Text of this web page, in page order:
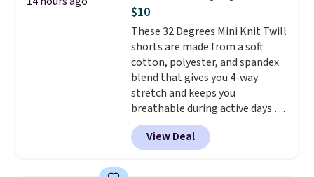
up outdoors, and no assembly
is required once you add your
own base. Right now it costs
$24.99, which is 64% off the
$69.99 reference price. Shipping
is free when you log into your
Prime account.
$10
These 32 Degrees Mini Knit Twill
shorts are made from a soft
cotton, polyester, and spandex
blend that gives you 4-way
stretch and keeps you
breathable during active days or
travel.Side and back pockets
add function, and belt loops
let you dress them up if you
View Deal